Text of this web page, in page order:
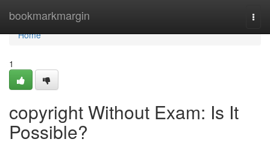
bookmarkmargin
Home
Home
1
copyright Without Exam: Is It
Possible?